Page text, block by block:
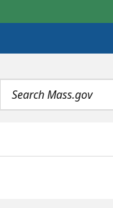
Search
terms
OF